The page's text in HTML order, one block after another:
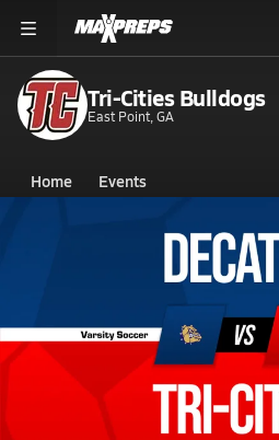
Tri-Cities Bulldogs
East Point, GA
Home Events
Tri-Cities High School
Tri-Cities High School
Boys V. Soccer
Apr 3, 2026 • 2.0k Views
04/2 Highlights vs Decatur